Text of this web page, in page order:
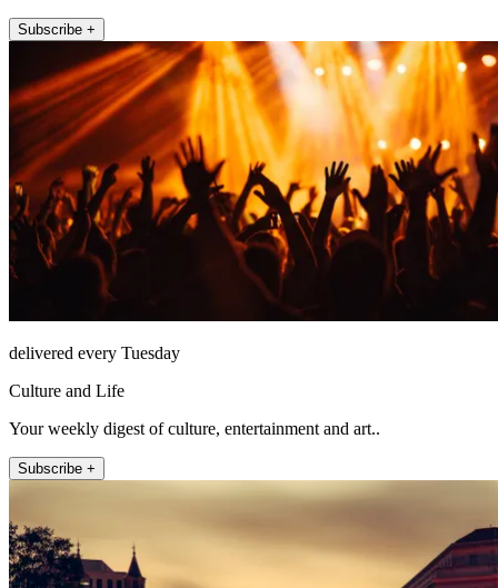
Subscribe +
delivered every Tuesday
Culture and Life
Your weekly digest of culture, entertainment and art..
Subscribe +